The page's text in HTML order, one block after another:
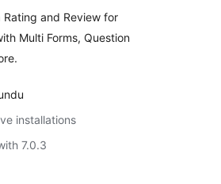
Rating and Review for
Multi Forms, Question
installations
7.0.3